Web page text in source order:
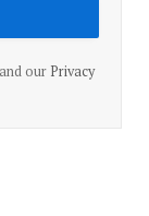
our Privacy